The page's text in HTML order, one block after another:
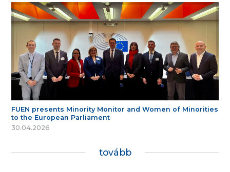
FUEN presents Minority Monitor and Women of Minorities
to the European Parliament
30.04.2026
tovább